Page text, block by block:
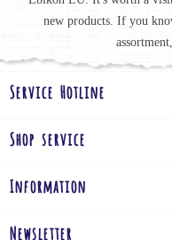
new products. If you
Service Hotline
Shop service
Information
Newsletter